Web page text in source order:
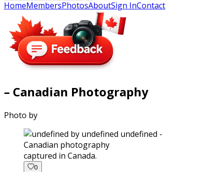
HomeMembersPhotosAboutSign InContact
– Canadian Photography
Photo by
captured in Canada.
0